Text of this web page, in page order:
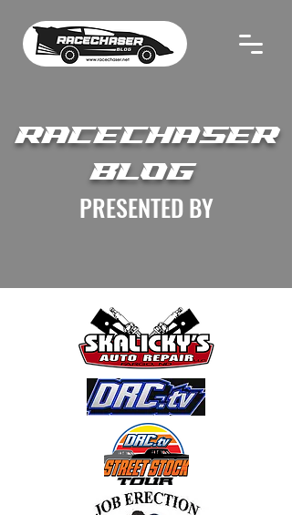
RACECHASER
BLOG
PRESENTED BY